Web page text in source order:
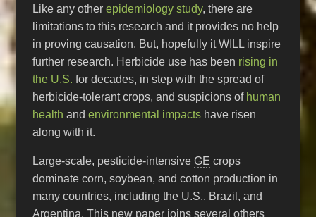
Like any otherepidemiology study, there are
limitations to this research and it provides no help
in proving causation. But, hopefully it WILL inspire
further research. Herbicide use has been rising in
the U.S. for decades, in step with the spread of
herbicide-tolerant crops, and suspicions of human
health andenvironmental impacts have risen
along with it.
Large-scale, pesticide-intensiveGE crops
dominate corn, soybean, and cotton production in
many countries, including the U.S., Brazil, and
Argentina. This new paper joins several others